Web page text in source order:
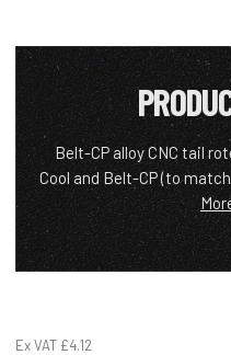
Belt-CP alloy CNC tail
Cool and Belt-CP (to
Ex VAT £4.12